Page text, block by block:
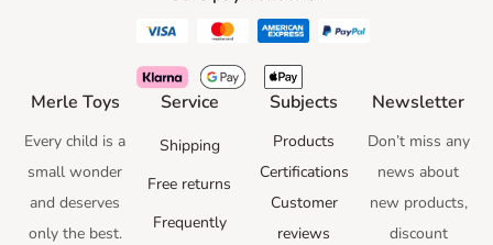
Merle Toys
Every child is a
small wonder
and deserves
only the best.
Service
Shipping
Free returns
Frequently
Subjects
Products
Certifications
Customer
reviews
Newsletter
Don’t miss any
news about
new products,
discount